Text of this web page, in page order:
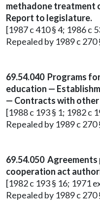
methadone treatment
Report to legislature.
[1987 c 410 § 4; 1986 c
Repealed by 1989 c 270
69.54.040 Programs
education —
— Contracts with other
[1988 c 193 § 1; 1982 c
Repealed by 1989 c 270
69.54.050
cooperation act
[1982 c 193 § 16; 1971
Repealed by 1989 c 270